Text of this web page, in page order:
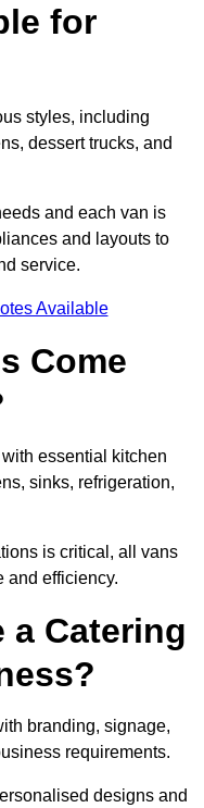
for
styles, including
dessert trucks, and
and each van is
and layouts to
service.
Available
Come
essential kitchen
sinks, refrigeration,
is critical, all vans
and efficiency.
a Catering
branding, signage,
requirements.
designs and